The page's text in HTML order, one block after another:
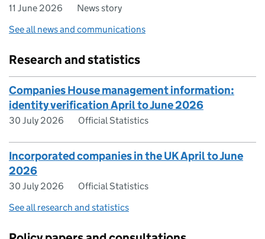
11 June 2026
News story
See all news and communications
Research and statistics
Companies House management information:
identity verification April to June 2026
30 July 2026 Official Statistics
Incorporated companies in the UK April to June
2026
30 July 2026
Official Statistics
See all research and statistics